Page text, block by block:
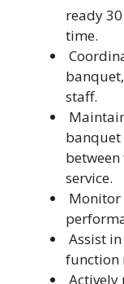
ready
time.
staff.
banquet
service.
Monitor
Assist
function
Actively